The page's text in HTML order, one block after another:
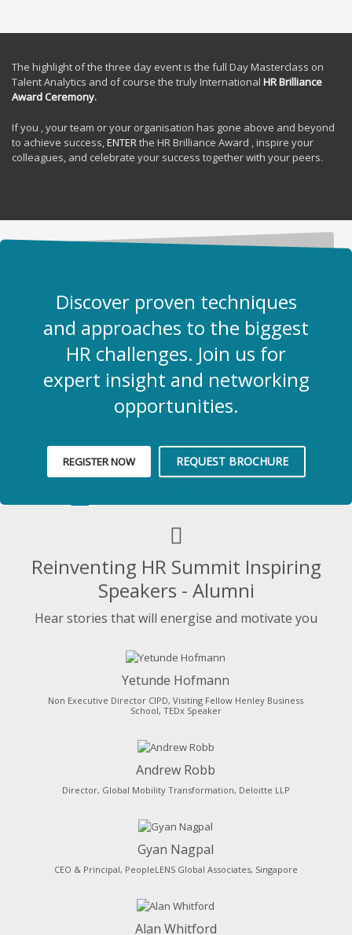
The highlight of the three day event is the full Day Masterclass on
Talent Analytics and of course the truly International HR Brilliance
Award Ceremony.
If you , your team or your organisation has gone above and beyond
to achieve success,ENTERthe HR Brilliance Award , inspire your
colleagues, and celebrate your success together with your peers.
Discover proven techniques
and approaches to the biggest
HR challenges. Join us for
expert insight and networking
opportunities.
REGISTER NOW REQUEST BROCHURE
Reinventing HR Summit Inspiring
Speakers - Alumni
Hear stories that will energise and motivate you
Yetunde Hofmann
Non Executive Director CIPD, Visiting Fellow Henley Business
School, TEDx Speaker
Andrew Robb
Director, Global Mobility Transformation, Deloitte LLP
Gyan Nagpal
CEO & Principal, PeopleLENS Global Associates, Singapore
Alan Whitford